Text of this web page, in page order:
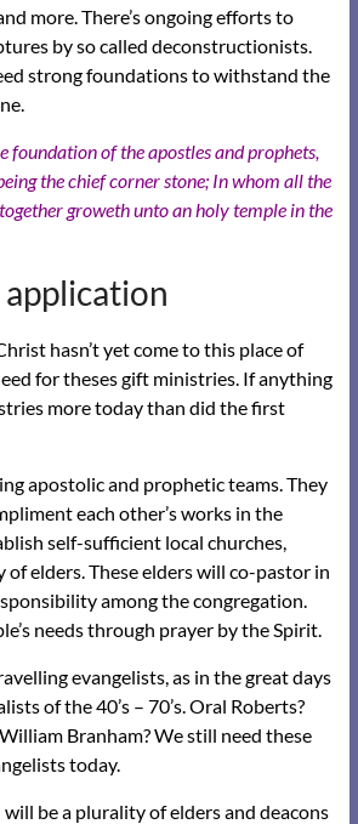
more. There’s ongoing efforts to
by so called deconstructionists.
strong foundations to withstand the
foundation of the apostles and prophets,
the chief corner stone; In whom all the
groweth unto an holy temple in the
hasn’t yet come to this place of
for theses gift ministries. If anything
more today than did the first
apostolic and prophetic teams. They
each other’s works in the
self-sufficient local churches,
elders. These elders will co-pastor in
among the congregation.
needs through prayer by the Spirit.
evangelists, as in the great days
of the 40’s – 70’s. Oral Roberts?
Branham? We still need these
today.
will be a plurality of elders and deacons